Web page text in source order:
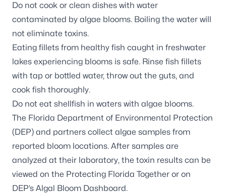
Do not cook or clean dishes with water
contaminated by algae blooms. Boiling the water will
not eliminate toxins.
Eating fillets from healthy fish caught in freshwater
lakes experiencing blooms is safe. Rinse fish fillets
with tap or bottled water, throw out the guts, and
cook fish thoroughly.
Do not eat shellfish in waters with algae blooms.
The Florida Department of Environmental Protection
(DEP) and partners collect algae samples from
reported bloom locations. After samples are
analyzed at their laboratory, the toxin results can be
viewed on the Protecting Florida Together or on
DEP’s Algal Bloom Dashboard.